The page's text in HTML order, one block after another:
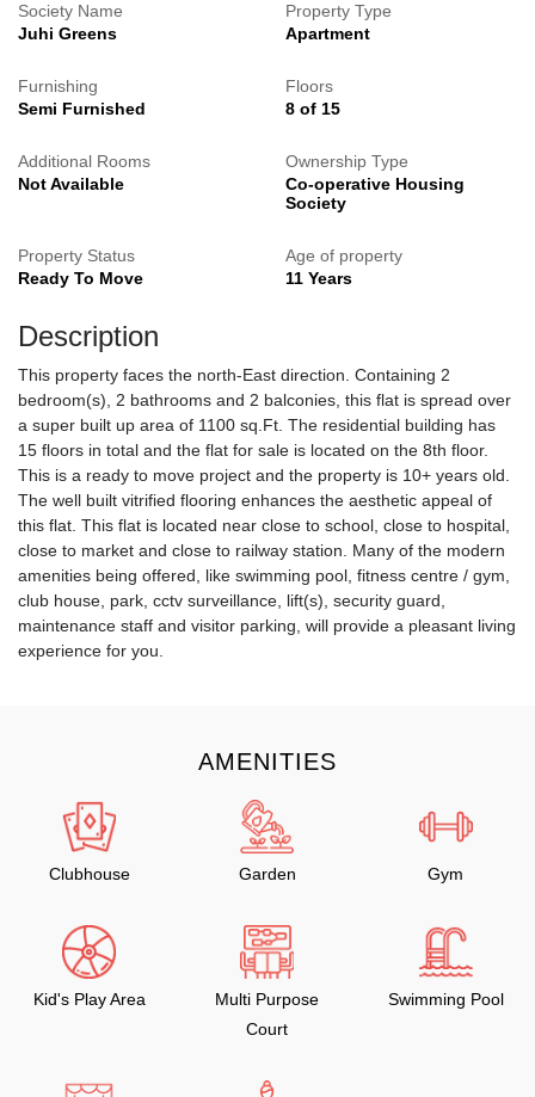
Society Name
Juhi Greens
Property Type
Apartment
Furnishing
Semi Furnished
Floors
8 of 15
Additional Rooms
Not Available
Ownership Type
Co-operative Housing
Society
Property Status
Ready To Move
Age of property
11 Years
Description
This property faces the north-East direction. Containing 2
bedroom(s), 2 bathrooms and 2 balconies, this flat is spread over
a super built up area of 1100 sq.Ft. The residential building has
15 floors in total and the flat for sale is located on the 8th floor.
This is a ready to move project and the property is 10+ years old.
The well built vitrified flooring enhances the aesthetic appeal of
this flat. This flat is located near close to school, close to hospital,
close to market and close to railway station. Many of the modern
amenities being offered, like swimming pool, fitness centre / gym,
club house, park, cctv surveillance, lift(s), security guard,
maintenance staff and visitor parking, will provide a pleasant living
experience for you.
AMENITIES
Clubhouse Garden Gym
Kid's Play Area
Multi Purpose
Court
Swimming Pool